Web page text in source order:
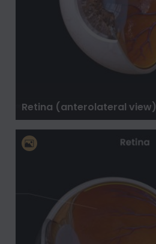
Retina (anterolateral view)